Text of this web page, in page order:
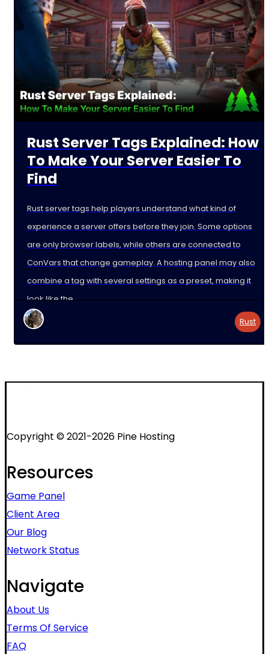
Rust Server Tags Explained: How
To Make Your Server Easier To
Find
Rust server tags help players understand what kind of
experience a server offers before they join. Some options
are only browser labels, while others are connected to
ConVars that change gameplay. A hosting panel may also
combine a tag with several settings as a preset, making it
look like the
Rust
Copyright © 2021-2026 Pine Hosting
Resources
Game Panel
Client Area
Our Blog
Network Status
Navigate
About Us
Terms Of Service
FAQ